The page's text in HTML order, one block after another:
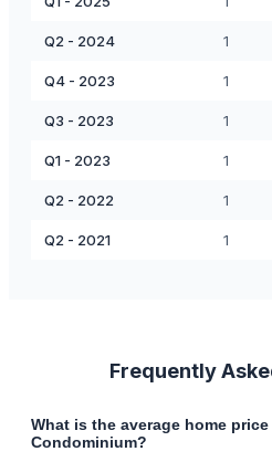
Q2 - 2024 1
Q4 - 2023 1
Q3 - 2023 1
Q1 - 2023 1
Q2 - 2022 1
Q2 - 2021 1
Frequently
What is the average home
Condominium?